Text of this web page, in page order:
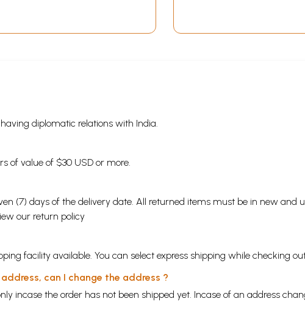
diplomatic relations with India.
of value of $30 USD or more.
(7) days of the delivery date. All returned items must be in new and
our return policy
facility available. You can select express shipping while checking
can I change the address ?
incase the order has not been shipped yet. Incase of an address